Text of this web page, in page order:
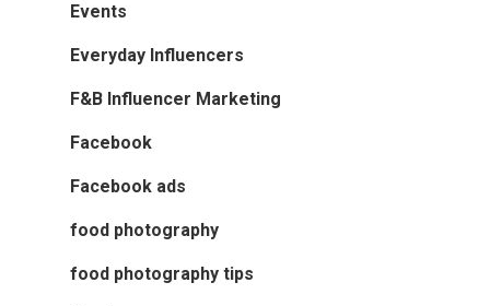
Events
Everyday Influencers
F&B Influencer Marketing
Facebook
Facebook ads
food photography
food photography tips